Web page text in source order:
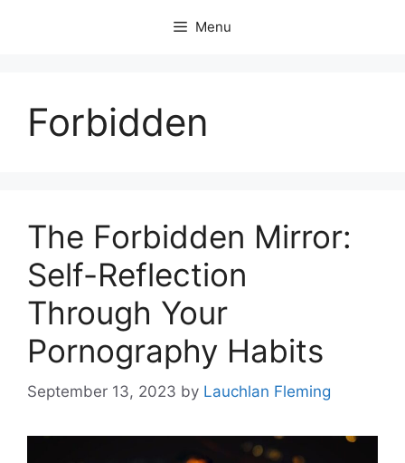
Menu
Forbidden
The Forbidden Mirror:
Self-Reflection
Through Your
Pornography Habits
September 13, 2023 by Lauchlan Fleming